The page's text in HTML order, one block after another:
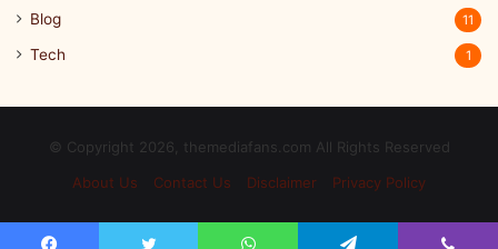
Blog 11
Tech 1
© Copyright 2026, themediafans.com All Rights Reserved
About Us
Contact Us Disclaimer Privacy Policy